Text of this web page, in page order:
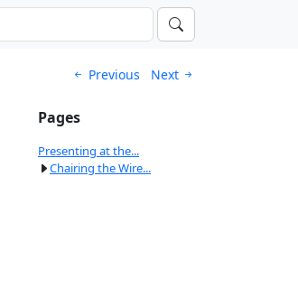
Previous Next
Pages
Presenting at the...
Chairing the Wire...